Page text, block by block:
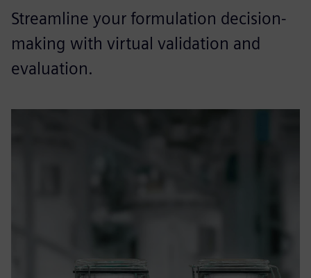
Streamline your formulation decision-
making with virtual validation and
evaluation.